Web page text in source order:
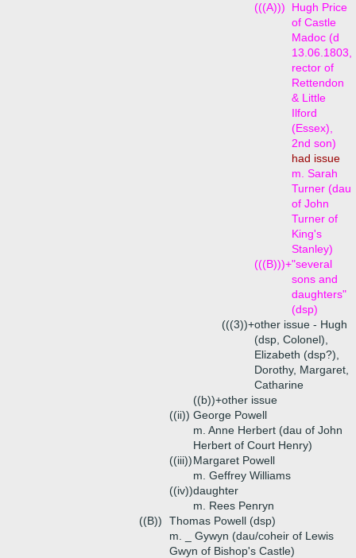
(((A)))
Hugh Price
of Castle
Madoc (d
13.06.1803,
rector of
Rettendon
& Little
Ilford
(Essex),
2nd son)
had issue
m. Sarah
Turner (dau
of John
Turner of
King's
Stanley)
(((B)))+"several
sons and
daughters"
(dsp)
(((3))+other issue - Hugh
(dsp, Colonel),
Elizabeth (dsp?),
Dorothy, Margaret,
Catharine
((b))+other issue
((ii)) George Powell
m. Anne Herbert (dau of John
Herbert of Court Henry)
((iii))Margaret Powell
m. Geffrey Williams
((iv))daughter
m. Rees Penryn
((B))
Thomas Powell (dsp)
m. _ Gywyn (dau/coheir of Lewis
Gwyn of Bishop's Castle)